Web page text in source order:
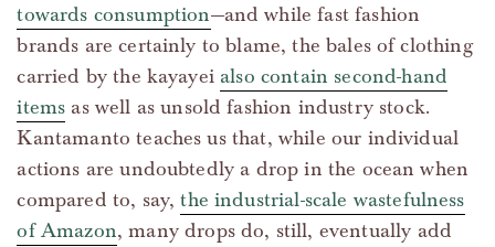
towards consumption—and while fast fashion
brands are certainly to blame, the bales of clothing
carried by the kayayei also contain second-hand
items as well as unsold fashion industry stock.
Kantamanto teaches us that, while our individual
actions are undoubtedly a drop in the ocean when
compared to, say,the industrial-scale wastefulness
of Amazon, many drops do, still, eventually add